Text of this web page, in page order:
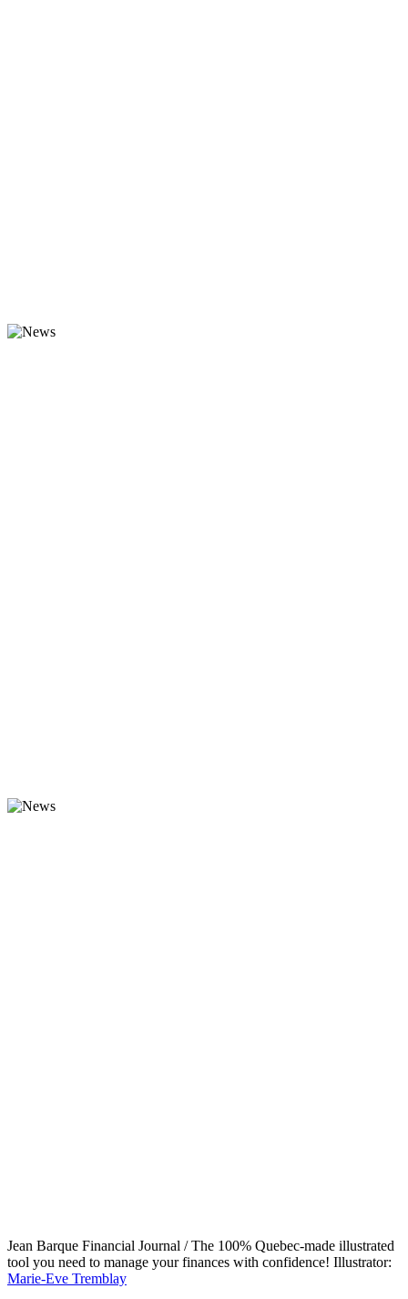
Jean Barque Financial Journal / The 100% Quebec-made illustrated
tool you need to manage your finances with confidence! Illustrator:
Marie-Eve Tremblay